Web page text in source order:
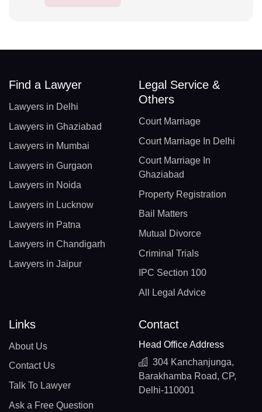
Find a Lawyer
Lawyers in Delhi
Lawyers in Ghaziabad
Lawyers in Mumbai
Lawyers in Gurgaon
Lawyers in Noida
Lawyers in Lucknow
Lawyers in Patna
Lawyers in Chandigarh
Lawyers in Jaipur
Legal Service &
Others
Court Marriage
Court Marriage In Delhi
Court Marriage In
Ghaziabad
Property Registration
Bail Matters
Mutual Divorce
Criminal Trials
IPC Section 100
All Legal Advice
Links
About Us
Contact Us
Talk To Lawyer
Ask a Free Question
Contact
Head Office Address
304 Kanchanjunga,
Barakhamba Road, CP,
Delhi-110001